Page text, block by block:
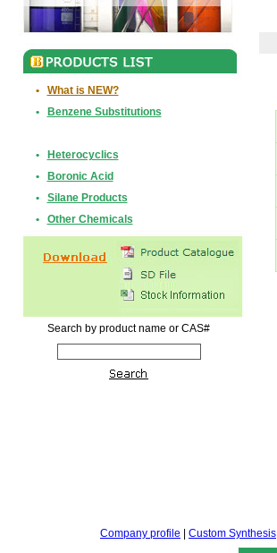
•
What is NEW?
•
Benzene Substitutions
•
Heterocyclics
•
Boronic Acid
•
Silane Products
•
Other Chemicals
Search by product name or CAS#
Company profile Custom Synthesis